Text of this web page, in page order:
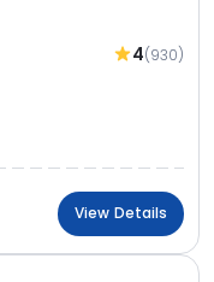
4(930)
View Details